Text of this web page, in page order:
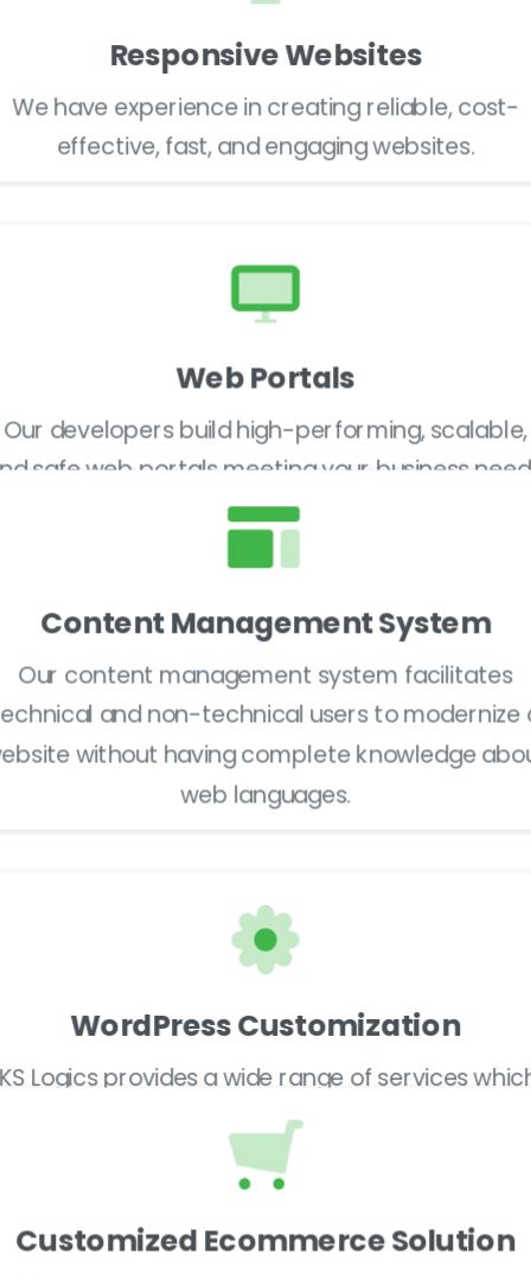
Responsive Websites
We have experience in creating reliable, cost-
effective, fast, and engaging websites.
Web Portals
Our developers build high-performing, scalable,
safe web portals meeting your business
Content Management System
Our content management system facilitates
and non-technical users to modernize
without having complete knowledge
web languages.
WordPress Customization
Logics provides a wide range of services
includes web designing, WordPress or Joomla,
brand identity development, and much more.
Customized Ecommerce Solution